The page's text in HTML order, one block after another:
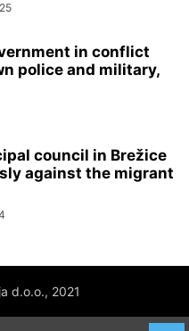
in conflict
police and military,
council in Brežice
against the migrant
d.o.o., 2021